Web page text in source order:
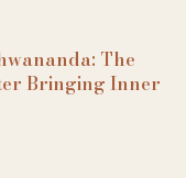
The
Bringing Inner